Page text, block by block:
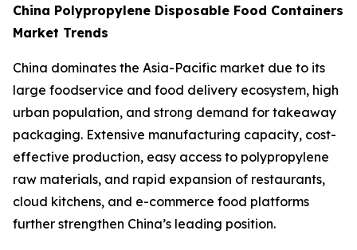
China Polypropylene Disposable Food Containers
Market Trends
China dominates the Asia-Pacific market due to its
large foodservice and food delivery ecosystem, high
urban population, and strong demand for takeaway
packaging. Extensive manufacturing capacity, cost-
effective production, easy access to polypropylene
raw materials, and rapid expansion of restaurants,
cloud kitchens, and e-commerce food platforms
further strengthen China’s leading position.